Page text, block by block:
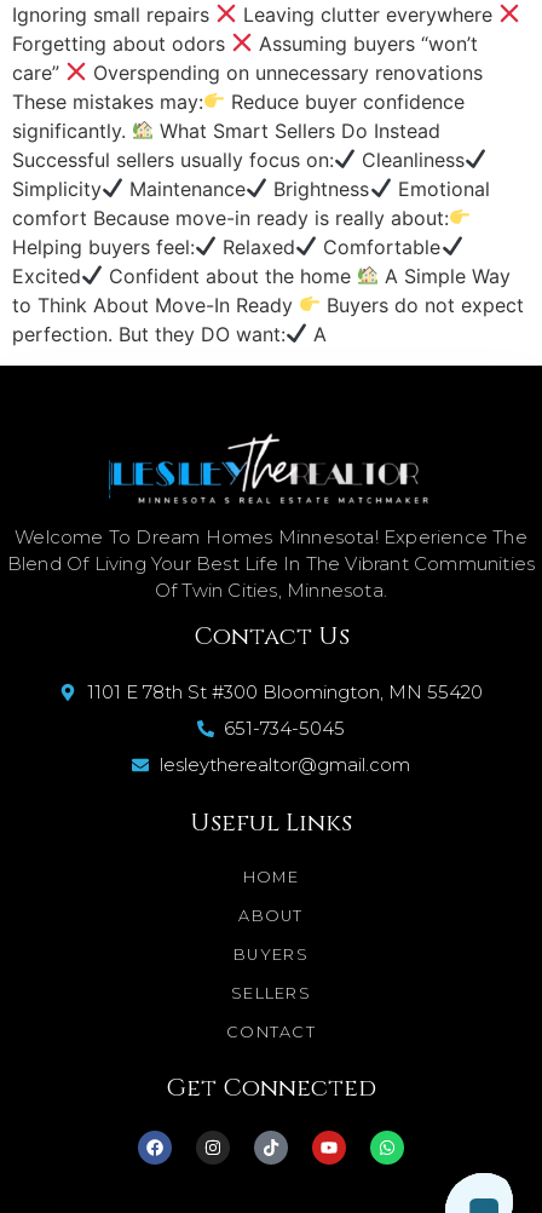
Ignoring small repairs
Leaving clutter everywhere
Forgetting about odors
Assuming buyers “won’t
care”
Overspending on unnecessary renovations
These mistakes may:
Reduce buyer confidence
significantly.
What Smart Sellers Do Instead
Successful sellers usually focus on:
Cleanliness
Simplicity
Maintenance Brightness
Emotional
comfort Because move-in ready is really about:
Helping buyers feel:
Relaxed
Comfortable
Excited
Confident about the home
A Simple Way
to Think About Move-In Ready
Buyers do not expect
perfection. But they DO want:
A
Welcome To Dream Homes Minnesota! Experience The
Blend Of Living Your Best Life In The Vibrant Communities
Of Twin Cities, Minnesota.
Contact Us
1101 E 78th St #300 Bloomington, MN 55420
651-734-5045
lesleytherealtor@gmail.com
Useful Links
HOME
ABOUT
BUYERS
SELLERS
CONTACT
Get Connected